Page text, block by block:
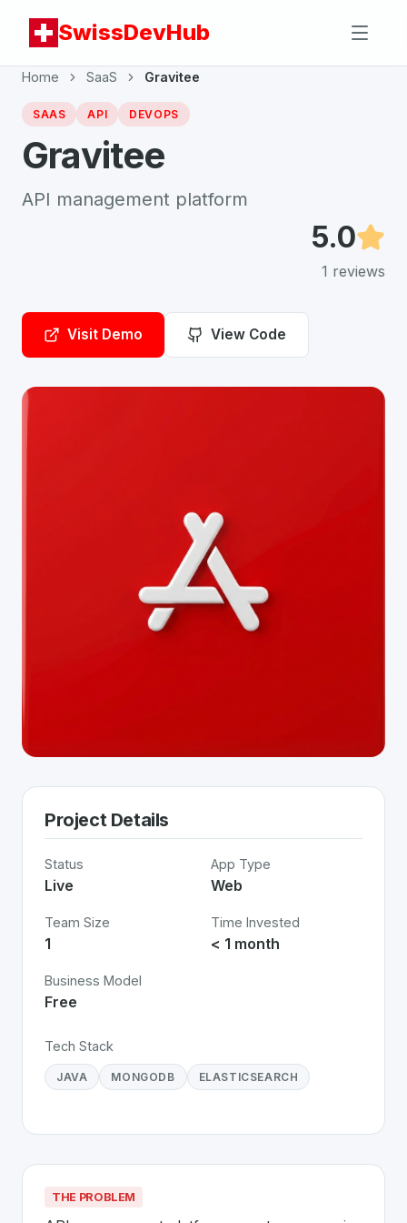
SwissDevHub
Home SaaS Gravitee
SAAS API DEVOPS
Gravitee
API management platform
5.0
1 reviews
Visit Demo View Code
Project Details
Status
Live
App Type
Web
Team Size
1
Time Invested
< 1 month
Business Model
Free
Tech Stack
JAVA MONGODB ELASTICSEARCH
THE PROBLEM